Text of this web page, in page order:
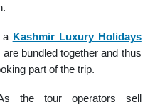
a Kashmir Luxury Holidays
bundled together and thus
part of the trip.
the tour operators sell